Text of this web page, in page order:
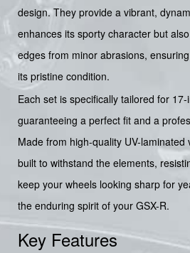
design. They provide a vibrant,
enhances its sporty character but
edges from minor abrasions,
its pristine condition.
Each set is specifically tailored for
guaranteeing a perfect fit and a
Made from high-quality UV-
built to withstand the elements,
keep your wheels looking sharp for
the enduring spirit of your GSX-R.
Key Features